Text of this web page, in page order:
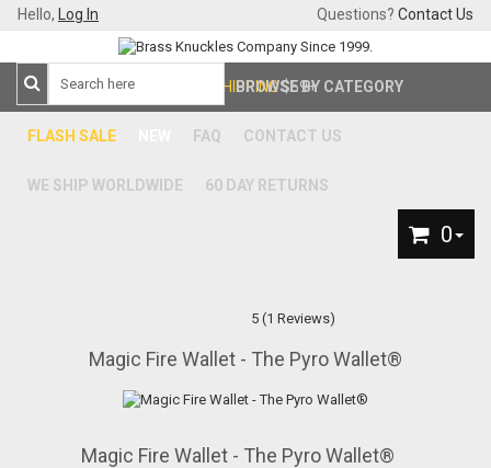
Hello, Log In Questions? Contact Us
BROWSE BY CATEGORY
FLASH SALE FAQ CONTACT US
WE SHIP WORLDWIDE 60 DAY RETURNS
FREE SHIPPING$59+
0
5 (1 Reviews)
Magic Fire Wallet - The Pyro Wallet®
Magic Fire Wallet - The Pyro Wallet®